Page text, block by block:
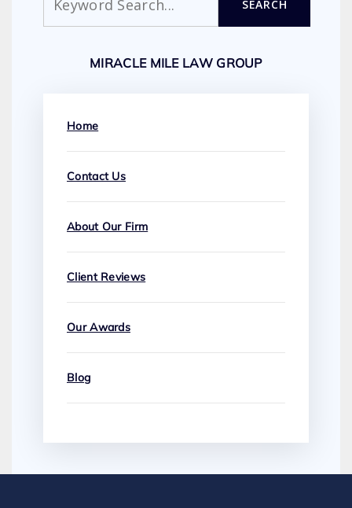
SEARCH
MIRACLE MILE LAW GROUP
Home
Contact Us
About Our Firm
Client Reviews
Our Awards
Blog